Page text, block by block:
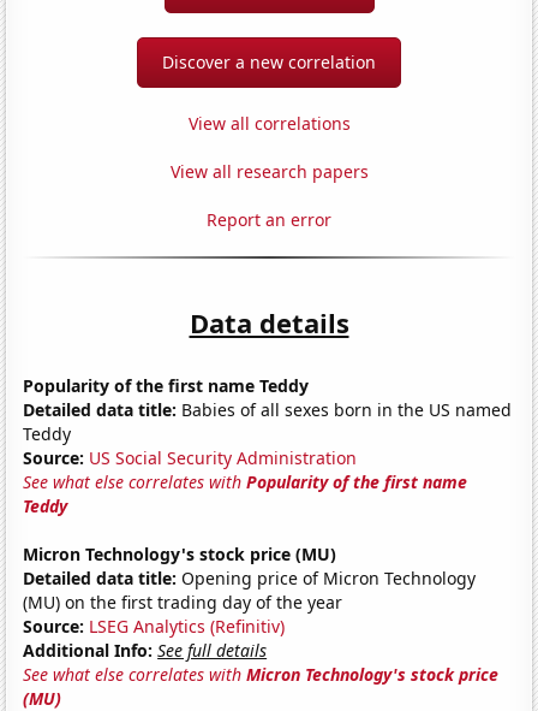
Discover a new correlation
View all correlations
View all research papers
Report an error
Data details
Popularity of the first name Teddy
Detailed data title: Babies of all sexes born in the US named
Teddy
Source: US Social Security Administration
See what else correlates withPopularity of the first name
Teddy
Micron Technology's stock price (MU)
Detailed data title: Opening price of Micron Technology
(MU) on the first trading day of the year
Source: LSEG Analytics (Refinitiv)
Additional Info: See full details
See what else correlates withMicron Technology's stock price
(MU)